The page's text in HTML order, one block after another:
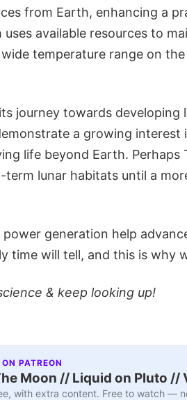
from Earth, enhancing a
available resources to
wide temperature range on
journey towards
a growing interest
life beyond Earth. Perhaps
lunar habitats until a
generation help
time will tell, and this is why
& keep looking up!
PATREON
Moon // Liquid on Pluto //
with extra content. Free to watch —